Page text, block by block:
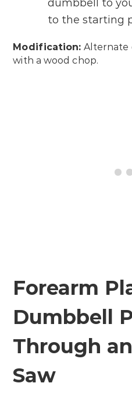
dumbbell to
to the starting
Modification: Alternate
with a wood chop.
Forearm
Dumbbell
Through
Saw